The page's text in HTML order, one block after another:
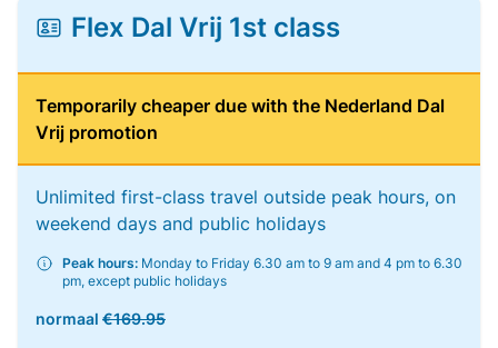
Flex Dal Vrij 1st class
Temporarily cheaper due with the Nederland Dal
Vrij promotion
Unlimited first-class travel outside peak hours, on
weekend days and public holidays
Peak hours: Monday to Friday 6.30 am to 9 am and 4 pm to 6.30
pm, except public holidays
normaal €169.95